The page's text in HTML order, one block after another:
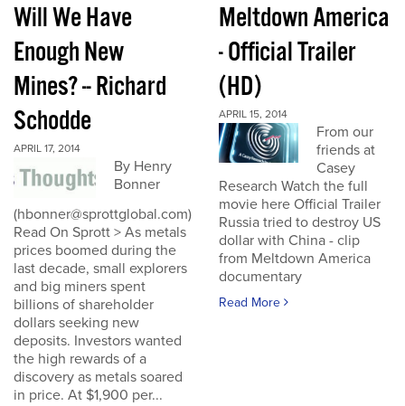
Will We Have
Enough New
Mines? -- Richard
Schodde
APRIL 17, 2014
By Henry
Bonner
(hbonner@sprottglobal.com)
Read On Sprott > As metals
prices boomed during the
last decade, small explorers
and big miners spent
billions of shareholder
dollars seeking new
deposits. Investors wanted
the high rewards of a
discovery as metals soared
in price. At $1,900 per...
Meltdown America
- Official Trailer
(HD)
APRIL 15, 2014
From our
friends at
Casey
Research Watch the full
movie here Official Trailer
Russia tried to destroy US
dollar with China - clip
from Meltdown America
documentary
Read More